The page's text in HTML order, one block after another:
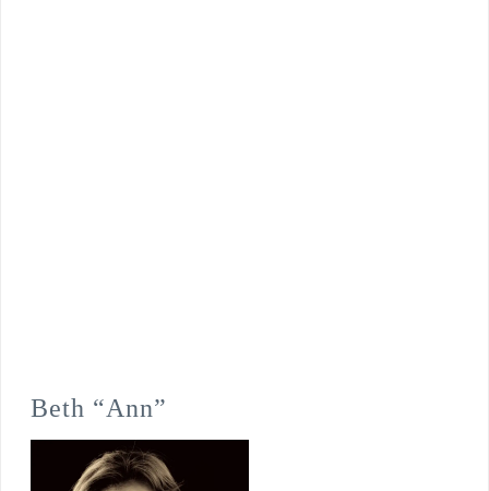
Beth “Ann”